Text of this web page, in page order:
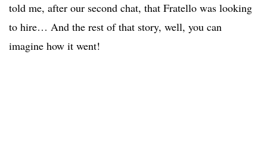
told me, after our second chat, that Fratello was looking
to hire… And the rest of that story, well, you can
imagine how it went!